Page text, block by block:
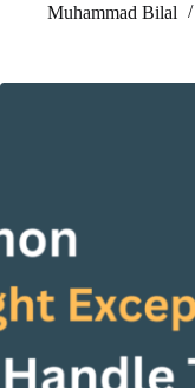
Muhammad Bilal